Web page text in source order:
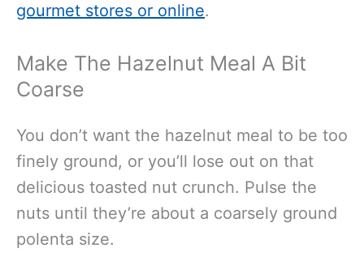
gourmet stores or online.
Make The Hazelnut Meal A Bit
Coarse
You don’t want the hazelnut meal to be too
finely ground, or you’ll lose out on that
delicious toasted nut crunch. Pulse the
nuts until they’re about a coarsely ground
polenta size.